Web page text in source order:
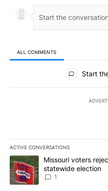
ALL COMMENTS
All Comments
Start
ACTIVE CONVERSATIONS
The following is a list of the
A trending article titled
Missouri voters
statewide election
1